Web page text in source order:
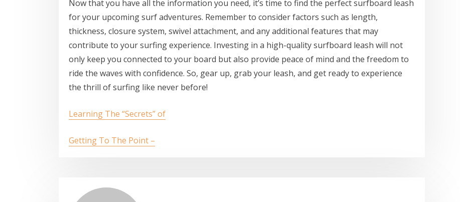
Now that you have all the information you need, it’s time to find the perfect surfboard leash
for your upcoming surf adventures. Remember to consider factors such as length,
thickness, closure system, swivel attachment, and any additional features that may
contribute to your surfing experience. Investing in a high-quality surfboard leash will not
only keep you connected to your board but also provide peace of mind and the freedom to
ride the waves with confidence. So, gear up, grab your leash, and get ready to experience
the thrill of surfing like never before!
Learning The “Secrets” of
Getting To The Point –